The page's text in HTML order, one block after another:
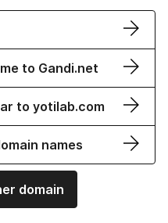
to Gandi.net
to yotilab.com
names
domain